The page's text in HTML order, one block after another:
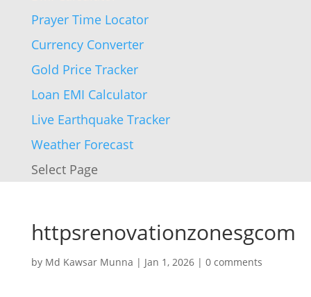
Prayer Time Locator
Currency Converter
Gold Price Tracker
Loan EMI Calculator
Live Earthquake Tracker
Weather Forecast
Select Page
httpsrenovationzonesgcom
by Md Kawsar Munna | Jan 1, 2026| 0 comments